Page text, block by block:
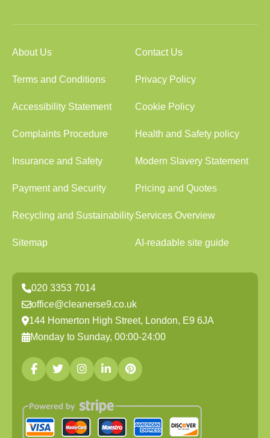
About Us Contact Us
Terms and Conditions Privacy Policy
Accessibility Statement Cookie Policy
Complaints Procedure Health and Safety policy
Insurance and Safety Modern Slavery Statement
Payment and Security Pricing and Quotes
Recycling and SustainabilityServices Overview
Sitemap AI-readable site guide
020 3353 7014
office@cleanerse9.co.uk
144 Homerton High Street, London, E9 6JA
Monday to Sunday, 00:00-24:00